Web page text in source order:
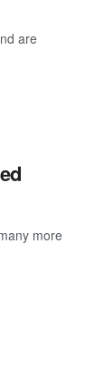
are
more